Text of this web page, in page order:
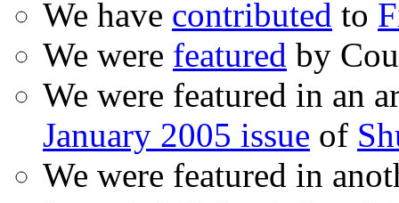
We have contributed to
We were featured by
We were featured in an
January 2005 issue of
We were featured in